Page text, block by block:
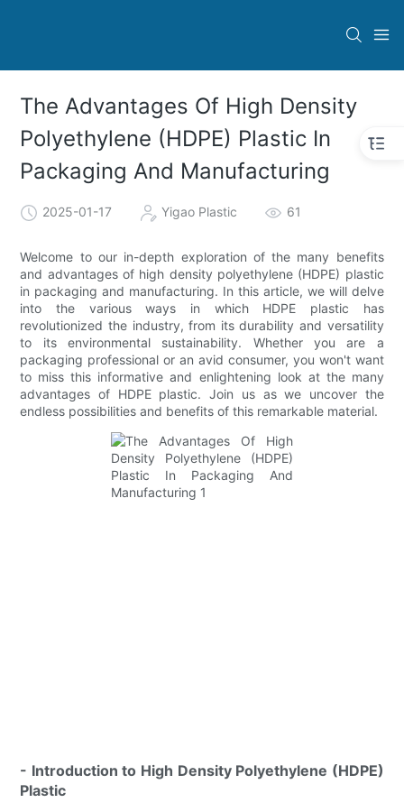
The Advantages Of High Density
Polyethylene (HDPE) Plastic In
Packaging And Manufacturing
2025-01-17 Yigao Plastic 61
Welcome to our in-depth exploration of the many benefits
and advantages of high density polyethylene (HDPE) plastic
in packaging and manufacturing. In this article, we will delve
into the various ways in which HDPE plastic has
revolutionized the industry, from its durability and versatility
to its environmental sustainability. Whether you are a
packaging professional or an avid consumer, you won't want
to miss this informative and enlightening look at the many
advantages of HDPE plastic. Join us as we uncover the
endless possibilities and benefits of this remarkable material.
- Introduction to High Density Polyethylene (HDPE)
Plastic